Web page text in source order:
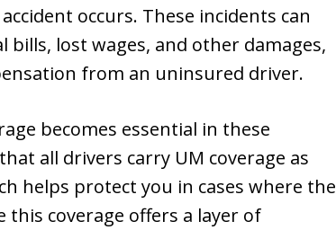
occurs. These incidents can
bills, lost wages, and other damages,
from an uninsured driver.
becomes essential in these
all drivers carry UM coverage as
helps protect you in cases where the
coverage offers a layer of